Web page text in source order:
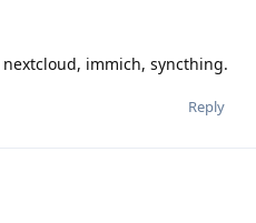
immich, syncthing.
Reply